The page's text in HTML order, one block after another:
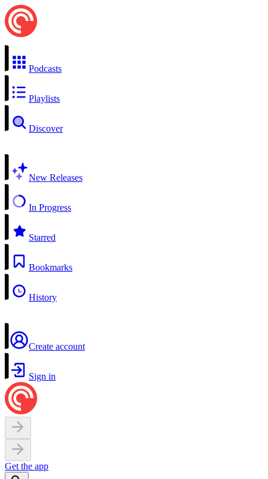
Podcasts
Playlists
Discover
New Releases
In Progress
Starred
Bookmarks
History
Create account
Sign in
Get the app